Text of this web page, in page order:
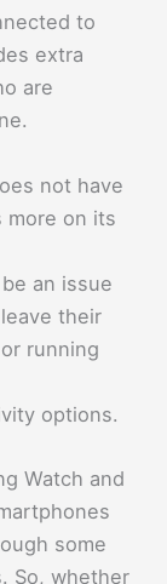
to
extra
are
not have
more on its
an issue
their
running
options.
Watch and
some
So, whether